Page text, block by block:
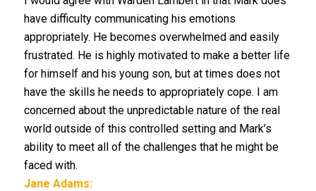
have difficulty communicating his emotions
appropriately. He becomes overwhelmed and easily
frustrated. He is highly motivated to make a better life
for himself and his young son, but at times does not
have the skills he needs to appropriately cope. I am
concerned about the unpredictable nature of the real
world outside of this controlled setting and Mark’s
ability to meet all of the challenges that he might be
faced with.
Jane Adams: